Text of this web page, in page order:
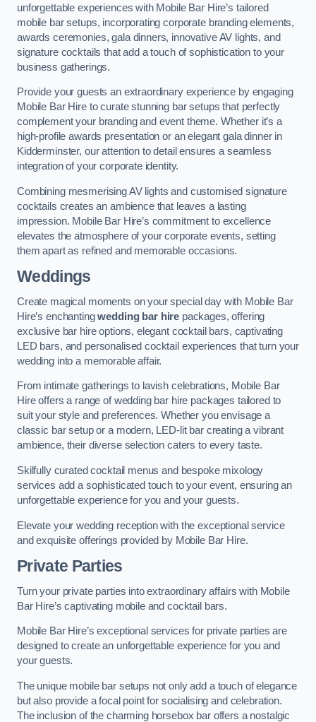
unforgettable experiences with Mobile Bar Hire’s tailored
mobile bar setups, incorporating corporate branding elements,
awards ceremonies, gala dinners, innovative AV lights, and
signature cocktails that add a touch of sophistication to your
business gatherings.
Provide your guests an extraordinary experience by engaging
Mobile Bar Hire to curate stunning bar setups that perfectly
complement your branding and event theme. Whether it’s a
high-profile awards presentation or an elegant gala dinner in
Kidderminster, our attention to detail ensures a seamless
integration of your corporate identity.
Combining mesmerising AV lights and customised signature
cocktails creates an ambience that leaves a lasting
impression. Mobile Bar Hire’s commitment to excellence
elevates the atmosphere of your corporate events, setting
them apart as refined and memorable occasions.
Weddings
Create magical moments on your special day with Mobile Bar
Hire’s enchantingwedding bar hire packages, offering
exclusive bar hire options, elegant cocktail bars, captivating
LED bars, and personalised cocktail experiences that turn your
wedding into a memorable affair.
From intimate gatherings to lavish celebrations, Mobile Bar
Hire offers a range of wedding bar hire packages tailored to
suit your style and preferences. Whether you envisage a
classic bar setup or a modern, LED-lit bar creating a vibrant
ambience, their diverse selection caters to every taste.
Skilfully curated cocktail menus and bespoke mixology
services add a sophisticated touch to your event, ensuring an
unforgettable experience for you and your guests.
Elevate your wedding reception with the exceptional service
and exquisite offerings provided by Mobile Bar Hire.
Private Parties
Turn your private parties into extraordinary affairs with Mobile
Bar Hire’s captivating mobile and cocktail bars.
Mobile Bar Hire’s exceptional services for private parties are
designed to create an unforgettable experience for you and
your guests.
The unique mobile bar setups not only add a touch of elegance
but also provide a focal point for socialising and celebration.
The inclusion of the charming horsebox bar offers a nostalgic